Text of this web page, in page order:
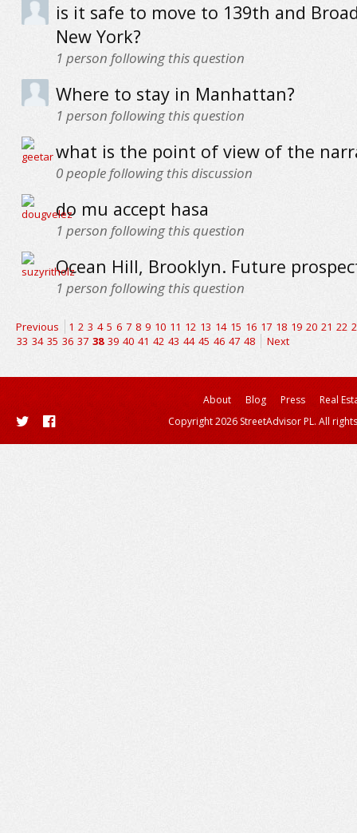
is it safe to move to 139th and
New York?
1 person following this question
Where to stay in Manhattan?
1 person following this question
what is the point of view of the
0people following this discussion
do mu accept hasa
1 person following this question
Ocean Hill, Brooklyn. Future
1 person following this question
Previous 1 2 3 4 5 6 7 8 9 10 11 12 13 14 15 16 17 18 19 20 21 22
33 34 35 36 37 38 39 40 41 42 43 44 45 46 47 48 Next
About Blog Press
Real
Copyright 2026 StreetAdvisor PL. All